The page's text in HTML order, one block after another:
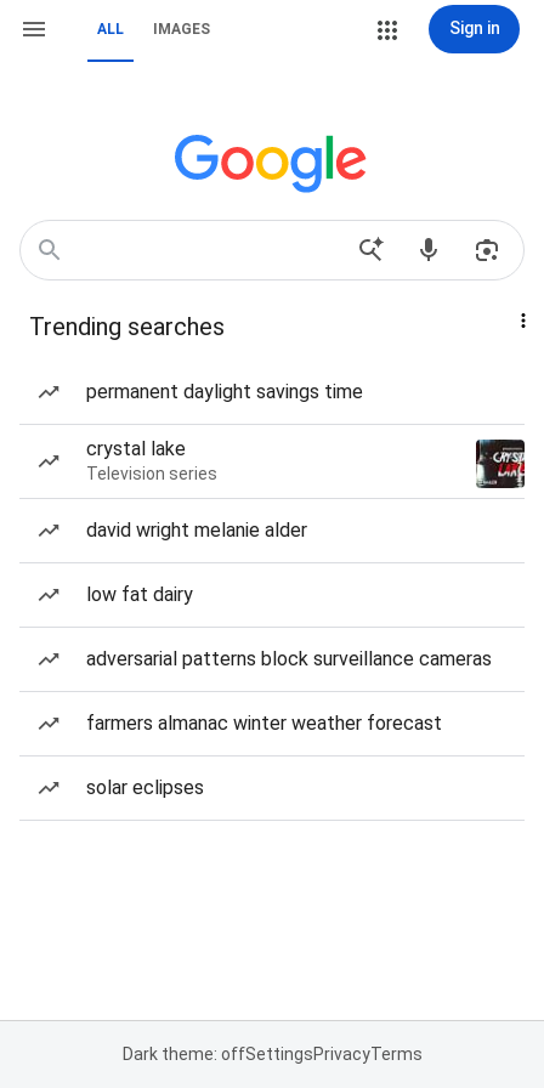
ALL IMAGES Sign in
Trending searches
permanent daylight savings time
crystal lake
Television series
david wright melanie alder
low fat dairy
adversarial patterns block surveillance cameras
farmers almanac winter weather forecast
solar eclipses
Dark theme: offSettingsPrivacyTerms